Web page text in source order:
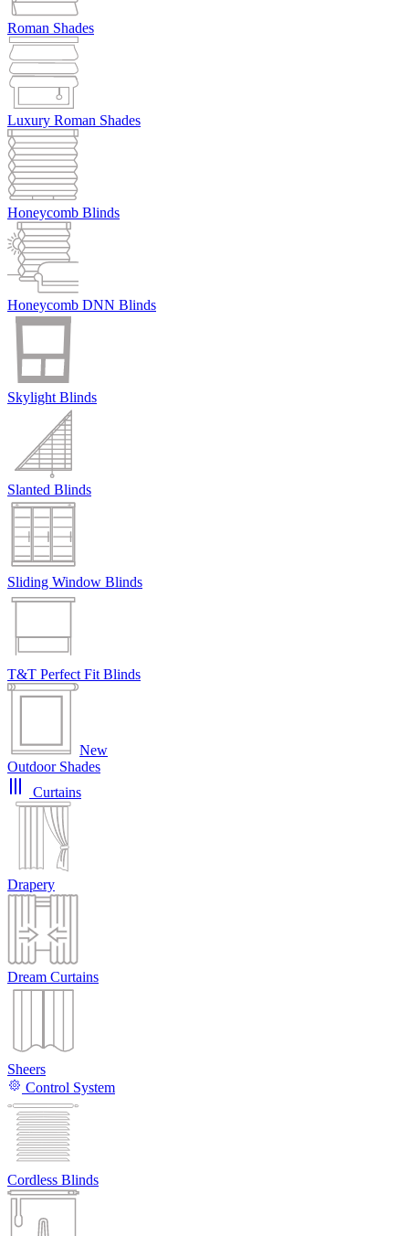
Roman Shades
Luxury Roman Shades
Honeycomb Blinds
Honeycomb DNN Blinds
Skylight Blinds
Slanted Blinds
Sliding Window Blinds
T&T Perfect Fit Blinds
New
Outdoor Shades
Curtains
Drapery
Dream Curtains
Sheers
Control System
Cordless Blinds